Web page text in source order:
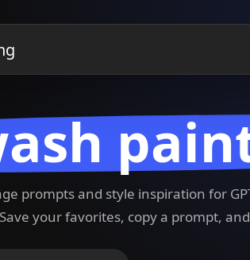
prompts and style inspiration for
your favorites, copy a prompt,